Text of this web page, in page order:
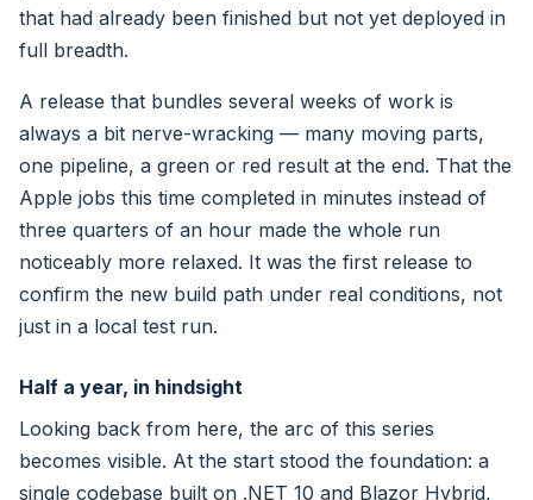
that had already been finished but not yet deployed in
full breadth.
A release that bundles several weeks of work is
always a bit nerve-wracking — many moving parts,
one pipeline, a green or red result at the end. That the
Apple jobs this time completed in minutes instead of
three quarters of an hour made the whole run
noticeably more relaxed. It was the first release to
confirm the new build path under real conditions, not
just in a local test run.
Half a year, in hindsight
Looking back from here, the arc of this series
becomes visible. At the start stood the foundation: a
single codebase built on .NET 10 and Blazor Hybrid,